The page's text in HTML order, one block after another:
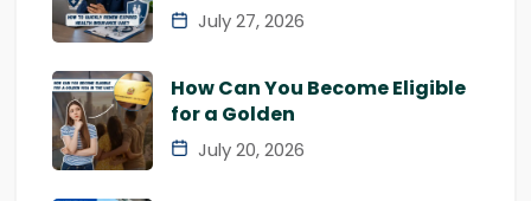
July 27, 2026
How Can You Become Eligible
for a Golden
July 20, 2026